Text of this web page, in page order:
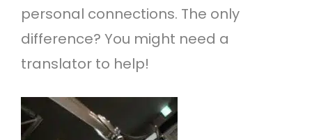
personal connections. The only
difference? You might need a
translator to help!